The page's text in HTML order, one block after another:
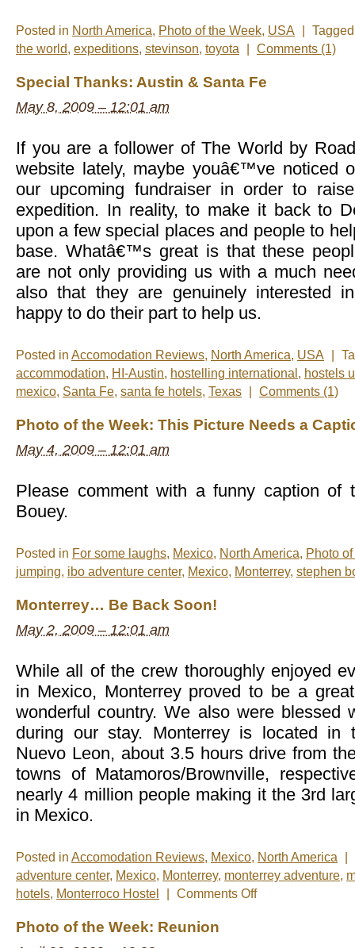
Posted in North America, Photo of the Week, USA
the world, expeditions, stevinson, toyota Comments (1)
Special Thanks: Austin & Santa Fe
May 8, 2009 – 12:01 am
If you are a follower of The World by
website lately, maybe youâ€™ve noticed
our upcoming fundraiser in order to
expedition. In reality, to make it back to
upon a few special places and people to
base. Whatâ€™s great is that these
are not only providing us with a much
also that they are genuinely interested
happy to do their part to help us.
Posted in Accomodation Reviews, North America, USA
accommodation, HI-Austin, hostelling international , hostels
mexico, Santa Fe, santa fe hotels, Texas Comments (1)
Photo of the Week: This Picture Needs a
May 4, 2009 – 12:01 am
Please comment with a funny caption of
Bouey.
Posted in For some laughs, Mexico, North America, Photo
jumping, ibo adventure center, Mexico, Monterrey, stephen
Monterrey… Be Back Soon!
May 2, 2009 – 12:01 am
While all of the crew thoroughly enjoyed
in Mexico, Monterrey proved to be a
wonderful country. We also were blessed
during our stay. Monterrey is located in
Nuevo Leon, about 3.5 hours drive from
towns of Matamoros/Brownville,
nearly 4 million people making it the 3rd
in Mexico.
Posted in Accomodation Reviews, Mexico, North America
adventure center, Mexico, Monterrey, monterrey adventure,
hotels, Monterroco Hostel Comments Offon
Photo of the Week: Reunion